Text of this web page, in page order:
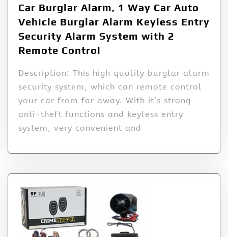
Car Burglar Alarm, 1 Way Car Auto
Vehicle Burglar Alarm Keyless Entry
Security Alarm System with 2
Remote Control
Description: This high quality burglar alarm
security system, which can remote control
your car from far away. With it’s strong
anti-theft functions and keyless entry
system, very convenient and